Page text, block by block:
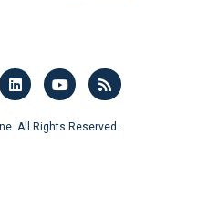
All Rights Reserved.